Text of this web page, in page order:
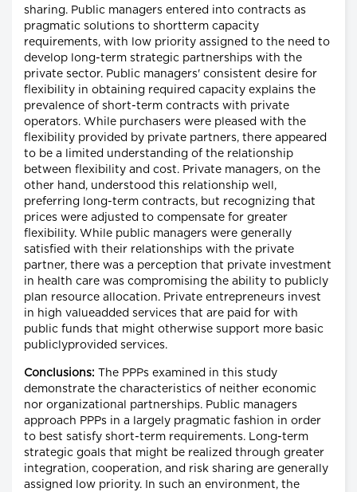
sharing. Public managers entered into contracts as
pragmatic solutions to shortterm capacity
requirements, with low priority assigned to the need to
develop long-term strategic partnerships with the
private sector. Public managers' consistent desire for
flexibility in obtaining required capacity explains the
prevalence of short-term contracts with private
operators. While purchasers were pleased with the
flexibility provided by private partners, there appeared
to be a limited understanding of the relationship
between flexibility and cost. Private managers, on the
other hand, understood this relationship well,
preferring long-term contracts, but recognizing that
prices were adjusted to compensate for greater
flexibility. While public managers were generally
satisfied with their relationships with the private
partner, there was a perception that private investment
in health care was compromising the ability to publicly
plan resource allocation. Private entrepreneurs invest
in high valueadded services that are paid for with
public funds that might otherwise support more basic
publiclyprovided services.
Conclusions: The PPPs examined in this study
demonstrate the characteristics of neither economic
nor organizational partnerships. Public managers
approach PPPs in a largely pragmatic fashion in order
to best satisfy short-term requirements. Long-term
strategic goals that might be realized through greater
integration, cooperation, and risk sharing are generally
assigned low priority. In such an environment, the